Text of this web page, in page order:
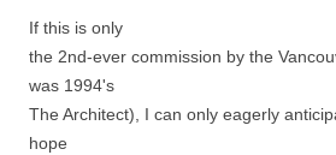
If this is only
the 2nd-ever commission by the
was 1994's
The Architect), I can only eagerly
hope